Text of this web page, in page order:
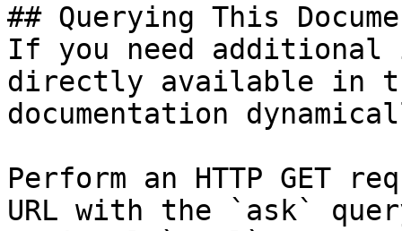
## Querying This
If you need
directly available in
documentation
Perform an HTTP GET
URL with the `ask`